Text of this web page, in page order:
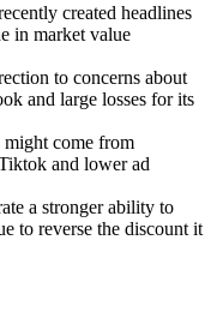
created headlines
in market value
to concerns about
and large losses for its
might come from
and lower ad
a stronger ability to
to reverse the discount it